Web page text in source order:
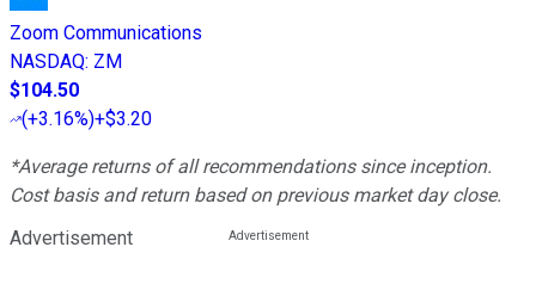
Zoom Communications
NASDAQ: ZM
$104.50
(+3.16%)+$3.20
*Average returns of all recommendations since inception.
Cost basis and return based on previous market day close.
Advertisement